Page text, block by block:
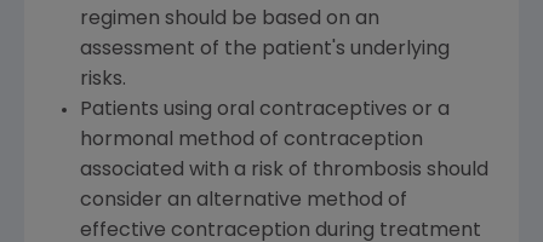
regimen should be based on an
assessment of the patient's underlying
risks.
Patients using oral contraceptives or a
hormonal method of contraception
associated with a risk of thrombosis should
consider an alternative method of
effective contraception during treatment